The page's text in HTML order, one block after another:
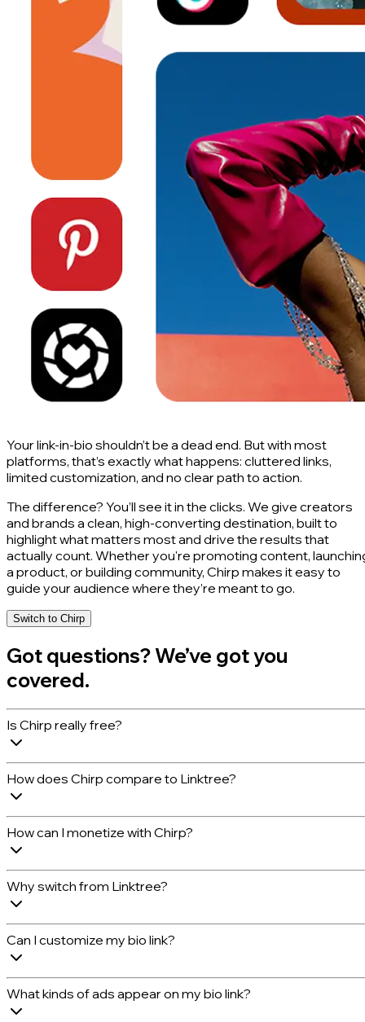
Your link-in-bio shouldn’t be a dead end. But with most
platforms, that’s exactly what happens: cluttered links,
limited customization, and no clear path to action.
The difference? You’ll see it in the clicks. We give creators
and brands a clean, high-converting destination, built to
highlight what matters most and drive the results that
actually count. Whether you're promoting content,
a product, or building community, Chirp makes it easy to
guide your audience where they’re meant to go.
Switch to Chirp
Got questions? We’ve got you
covered.
Is Chirp really free?
How does Chirp compare to Linktree?
How can I monetize with Chirp?
Why switch from Linktree?
Can I customize my bio link?
What kinds of ads appear on my bio link?